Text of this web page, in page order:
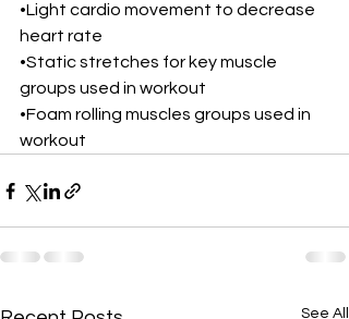
•Light cardio movement to decrease
heart rate
•Static stretches for key muscle
groups used in workout
•Foam rolling muscles groups used in
workout
See All